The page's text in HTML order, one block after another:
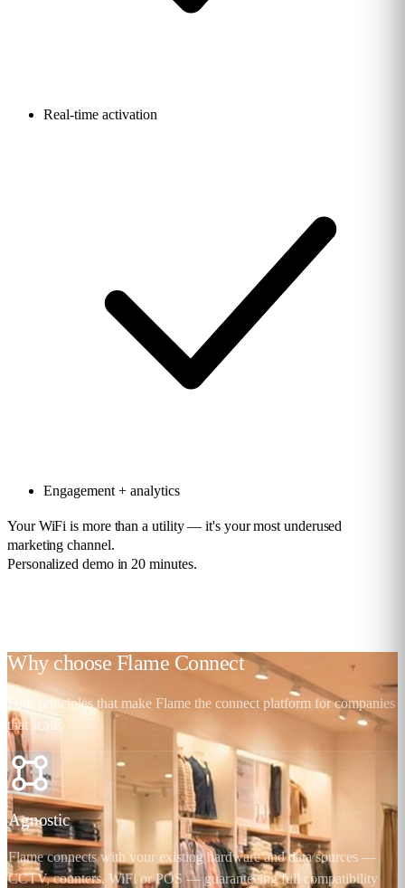
Real-time activation
Engagement + analytics
Your WiFi is more than a utility — it's your most underused
marketing channel.
Personalized demo in 20 minutes.
Why choose Flame Connect
Four principles that make Flame the connect platform for companies
that scale.
Agnostic
Flame connects with your existing hardware and data sources —
CCTV, counters, WiFi or POS — guaranteeing full compatibility